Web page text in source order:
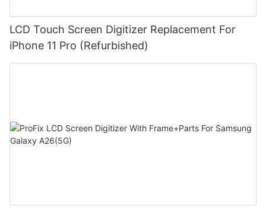
LCD Touch Screen Digitizer Replacement For
iPhone 11 Pro (Refurbished)